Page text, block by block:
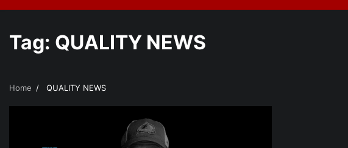
Tag: QUALITY NEWS
Home QUALITY NEWS